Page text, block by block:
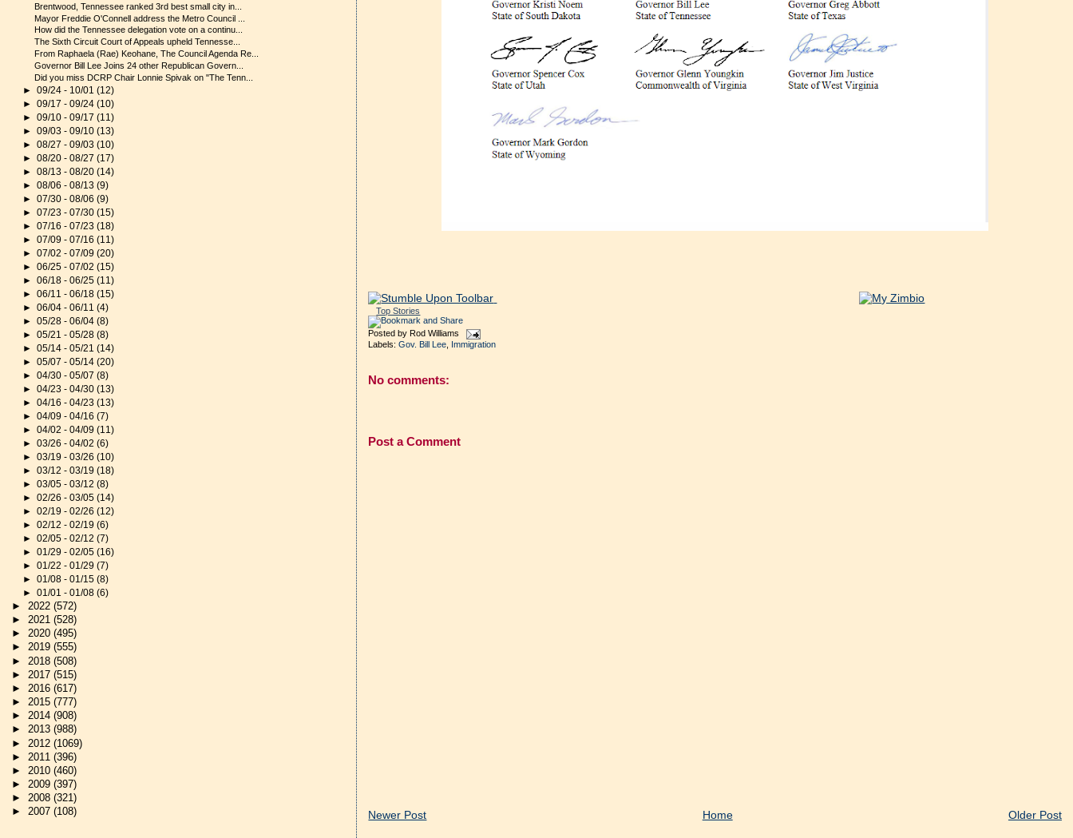
Top Stories
Posted byRod Williams
Labels:Gov. Bill Lee Immigration
No comments:
Post a Comment
Newer Post Older Post
Home
Brentwood, Tennessee ranked 3rd best small city in...
Mayor Freddie O'Connell address the Metro Council ...
How did the Tennessee delegation vote on a continu...
The Sixth Circuit Court of Appeals upheld Tennesse...
From Raphaela (Rae) Keohane, The Council Agenda Re...
Governor Bill Lee Joins 24 other Republican Govern...
Did you miss DCRP Chair Lonnie Spivak on "The Tenn...
►09/24 - 10/01(12)
►09/17 - 09/24(10)
►09/10 - 09/17(11)
►09/03 - 09/10(13)
►08/27 - 09/03(10)
►08/20 - 08/27(17)
►08/13 - 08/20(14)
►08/06 - 08/13(9)
►07/30 - 08/06(9)
►07/23 - 07/30(15)
►07/16 - 07/23(18)
►07/09 - 07/16(11)
►07/02 - 07/09(20)
►06/25 - 07/02(15)
►06/18 - 06/25(11)
►06/11 - 06/18(15)
►06/04 - 06/11(4)
►05/28 - 06/04(8)
►05/21 - 05/28(8)
►05/14 - 05/21(14)
►05/07 - 05/14(20)
►04/30 - 05/07(8)
►04/23 - 04/30(13)
►04/16 - 04/23(13)
►04/09 - 04/16(7)
►04/02 - 04/09(11)
►03/26 - 04/02(6)
►03/19 - 03/26(10)
►03/12 - 03/19(18)
►03/05 - 03/12(8)
►02/26 - 03/05(14)
►02/19 - 02/26(12)
►02/12 - 02/19(6)
►02/05 - 02/12(7)
►01/29 - 02/05(16)
►01/22 - 01/29(7)
►01/08 - 01/15(8)
►01/01 - 01/08(6)
►2022(572)
►2021(528)
►2020(495)
►2019(555)
► 2018(508)
► 2017(515)
►2016(617)
►2015(777)
►2014(908)
►2013(988)
► 2012(1069)
► 2011(396)
►2010(460)
►2009(397)
►2008(321)
►2007(108)